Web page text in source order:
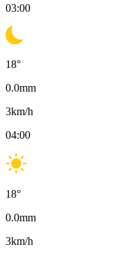
03:00
18°
0.0mm
3km/h
04:00
18°
0.0mm
3km/h